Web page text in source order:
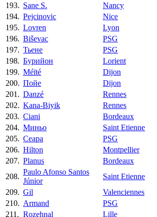
193. Sane S. Nancy
194. Pejcinovic Nice
195. Lovren Lyon
196. Biševac PSG
197. Тьене PSG
198. Бурийон Lorient
199. Méïté Dijon
200. Пойе Dijon
201. Danzé Rennes
202. Kana-Biyik Rennes
203. Ciani Bordeaux
204. Миньо Saint Etienne
205. Сеара PSG
206. Hilton Montpellier
207. Planus Bordeaux
208.
Paulo Afonso Santos
Júnior
Saint Etienne
209. Gil Valenciennes
210. Armand PSG
211. Rozehnal Lille